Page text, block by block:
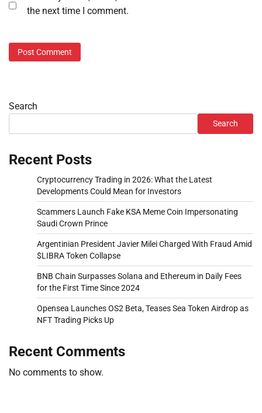
the next time I comment.
Search
Search
Recent Posts
Cryptocurrency Trading in 2026: What the Latest
Developments Could Mean for Investors
Scammers Launch Fake KSA Meme Coin Impersonating
Saudi Crown Prince
Argentinian President Javier Milei Charged With Fraud Amid
$LIBRA Token Collapse
BNB Chain Surpasses Solana and Ethereum in Daily Fees
for the First Time Since 2024
Opensea Launches OS2 Beta, Teases Sea Token Airdrop as
NFT Trading Picks Up
Recent Comments
No comments to show.